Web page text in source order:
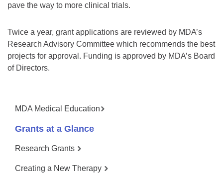
pave the way to more clinical trials.
Twice a year, grant applications are reviewed by MDA’s
Research Advisory Committee which recommends the best
projects for approval. Funding is approved by MDA’s Board
of Directors.
MDA Medical Education
Grants at a Glance
Research Grants
Creating a New Therapy